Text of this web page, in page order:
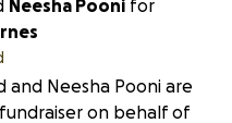
Neesha Pooni for
and Neesha Pooni are
on behalf of